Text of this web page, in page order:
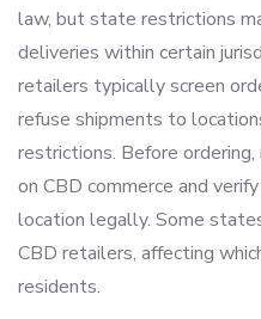
law, but state restrictions
deliveries within certain
retailers typically screen
refuse shipments to
restrictions. Before
on CBD commerce and
location legally. Some
CBD retailers, affecting
residents.